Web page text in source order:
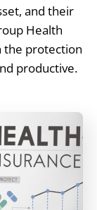
and their
Health
the protection
productive.